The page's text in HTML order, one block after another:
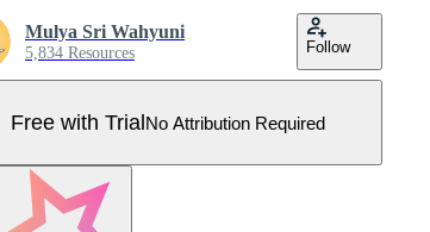
Mulya Sri Wahyuni
5,834 Resources Follow
Free with TrialNo Attribution Required